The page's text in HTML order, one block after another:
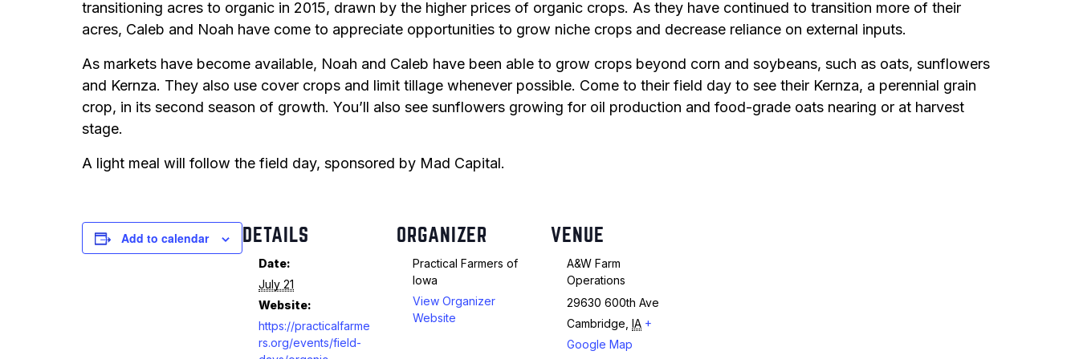
Peas & Pea Mixtures
All Forages
Perennial Grains
Succotash-Flax
All Small Grains
transitioning acres to organic in 2015, drawn by the higher prices of organic crops. As they have continued to transition more of their
acres, Caleb and Noah have come to appreciate opportunities to grow niche crops and decrease reliance on external inputs.
As markets have become available, Noah and Caleb have been able to grow crops beyond corn and soybeans, such as oats, sunflowers
and Kernza. They also use cover crops and limit tillage whenever possible. Come to their field day to see their Kernza, a perennial grain
crop, in its second season of growth. You’ll also see sunflowers growing for oil production and food-grade oats nearing or at harvest
stage.
A light meal will follow the field day, sponsored by Mad Capital.
Add to calendar DETAILS
Date:
July 21
Website:
https://practicalfarme
rs.org/events/field-
ORGANIZER
Practical Farmers of
Iowa
View Organizer
Website
VENUE
A&W Farm
Operations
29630 600th Ave
Cambridge IA +
Google Map